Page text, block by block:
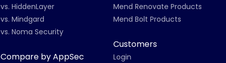
vs. HiddenLayer
vs. Mindgard
vs. Noma Security
Compare by AppSec
Mend Renovate Products
Mend Bolt Products
Customers
Login